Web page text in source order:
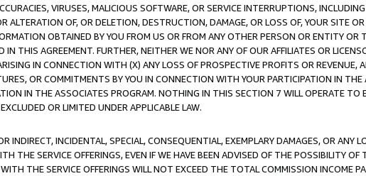
VIRUSES, MALICIOUS SOFTWARE, OR SERVICE INTERRUPTIONS,
OF, OR DELETION, DESTRUCTION, DAMAGE, OR LOSS OF, YOUR SITE
OBTAINED BY YOU FROM US OR FROM ANY OTHER PERSON OR ENTITY OR
THIS AGREEMENT. FURTHER, NEITHER WE NOR ANY OF OUR AFFILIATES OR
IN CONNECTION WITH (X) ANY LOSS OF PROSPECTIVE PROFITS OR REVENUE,
OR COMMITMENTS BY YOU IN CONNECTION WITH YOUR PARTICIPATION IN THE
IN THE ASSOCIATES PROGRAM. NOTHING IN THIS SECTION 7 WILL OPERATE TO
OR LIMITED UNDER APPLICABLE LAW.
INDIRECT, INCIDENTAL, SPECIAL, CONSEQUENTIAL, EXEMPLARY DAMAGES, OR ANY
THE SERVICE OFFERINGS, EVEN IF WE HAVE BEEN ADVISED OF THE POSSIBILITY OF
THE SERVICE OFFERINGS WILL NOT EXCEED THE TOTAL COMMISSION INCOME